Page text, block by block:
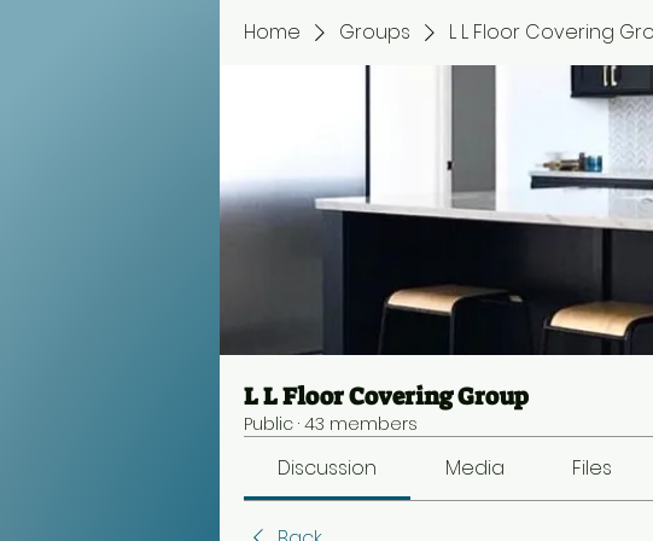
Home Groups L L Floor Covering
L L Floor Covering Group
Public · 43 members
Discussion Media Files